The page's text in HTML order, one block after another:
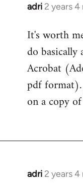
adri 2 years
It's worth
do
Acrobat
pdf format).
on a copy
adri 2 years